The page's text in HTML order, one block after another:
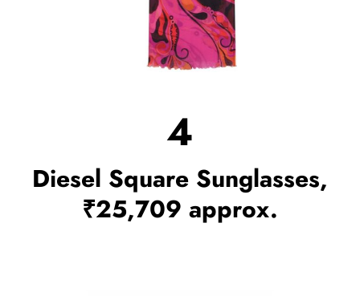
4
Diesel Square Sunglasses,
₹25,709 approx.